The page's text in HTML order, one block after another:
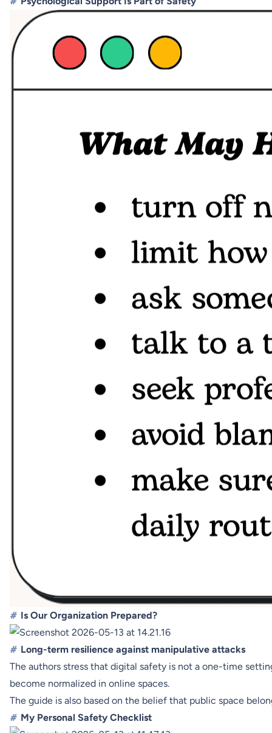
# Is Our Organization Prepared?
# Long-term resilience against manipulative attacks
The authors stress that digital safety is not a one-time
become normalized in online spaces.
The guide is also based on the belief that public space
# My Personal Safety Checklist